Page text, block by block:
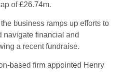
of £26.74m.
business ramps up efforts to
navigate financial and
a recent fundraise.
based firm appointed Henry